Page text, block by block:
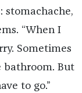
stomachache,
“When I
Sometimes
bathroom. But
to go.”